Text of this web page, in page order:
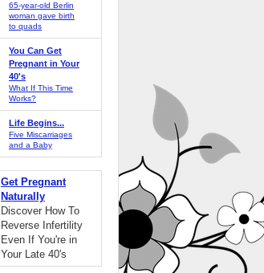
65-year-old Berlin
woman gave birth
to quads
You Can Get
Pregnant in Your
40's
What If This Time
Works?
Life Begins...
Five Miscarriages
and a Baby
Get Pregnant
Naturally
Discover How To
Reverse Infertility
Even If You're in
Your Late 40's